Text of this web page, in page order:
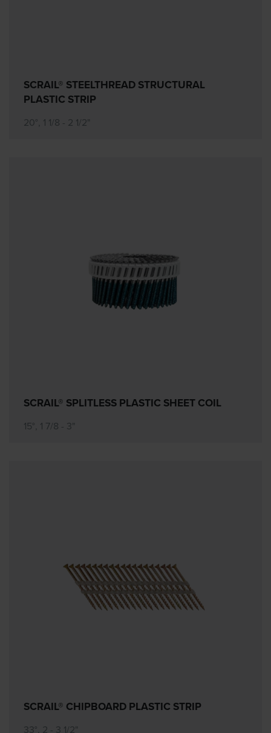
SCRAIL® STEELTHREAD STRUCTURAL
PLASTIC STRIP
20°, 1 1/8 - 2 1/2"
SCRAIL® SPLITLESS PLASTIC SHEET COIL
15°, 1 7/8 - 3"
SCRAIL® CHIPBOARD PLASTIC STRIP
33°, 2 - 3 1/2"